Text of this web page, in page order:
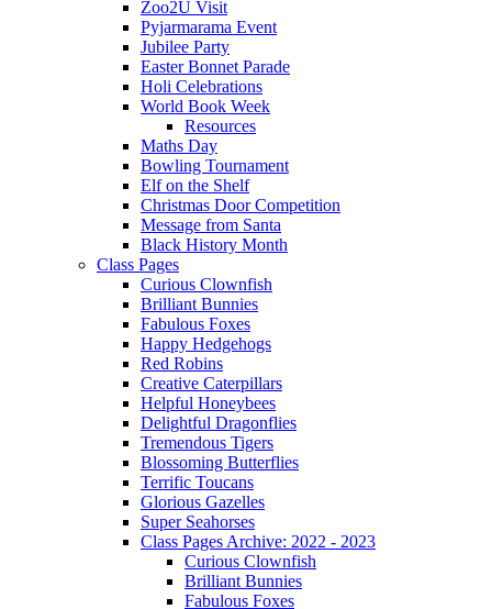
Zoo2U Visit
Pyjarmarama Event
Jubilee Party
Easter Bonnet Parade
Holi Celebrations
World Book Week
Resources
Maths Day
Bowling Tournament
Elf on the Shelf
Christmas Door Competition
Message from Santa
Black History Month
Class Pages
Curious Clownfish
Brilliant Bunnies
Fabulous Foxes
Happy Hedgehogs
Red Robins
Creative Caterpillars
Helpful Honeybees
Delightful Dragonflies
Tremendous Tigers
Blossoming Butterflies
Terrific Toucans
Glorious Gazelles
Super Seahorses
Class Pages Archive: 2022 - 2023
Curious Clownfish
Brilliant Bunnies
Fabulous Foxes